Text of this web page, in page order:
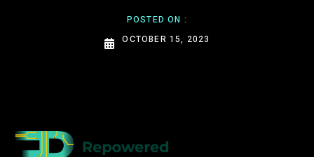
POSTED ON :
OCTOBER 15, 2023